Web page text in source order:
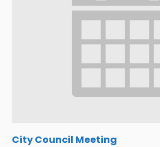
City Council Meeting